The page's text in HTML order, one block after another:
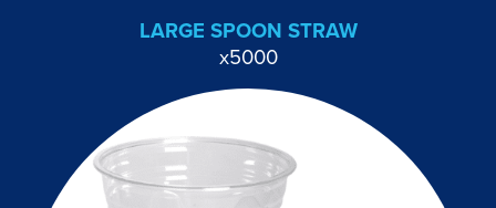
LARGE SPOON STRAW
x5000